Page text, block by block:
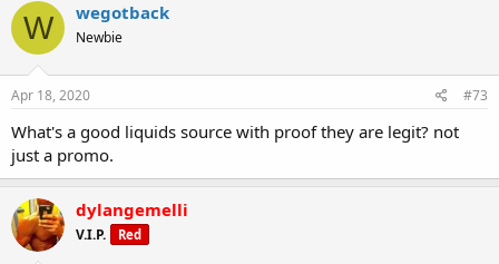
W wegotback
Newbie
Apr 18, 2020 #73
What's a good liquids source with proof they are legit? not
just a promo.
dylangemelli
V.I.P. Red